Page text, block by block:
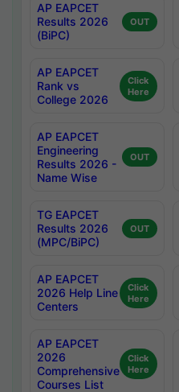
AP EAPCET
Results 2026
(BiPC)
OUT
AP EAPCET
Rank vs
College 2026
Click
Here
AP EAPCET
Engineering
Results 2026 -
Name Wise
OUT
TG EAPCET
Results 2026
(MPC/BiPC)
OUT
AP EAPCET
2026 Help Line
Centers
Click
Here
AP EAPCET
2026
Comprehensive
Courses List
Click
Here